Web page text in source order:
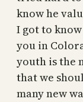
know he
I got to
you in
youth is the
that we
many new